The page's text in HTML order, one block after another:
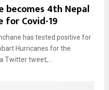
becomes 4th Nepal
Covid-19
has tested positive for
Hurricanes for the
Twitter tweet,...